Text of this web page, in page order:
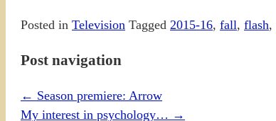
Posted in Television Tagged 2015-16, fall, flash,
Post navigation
← Season premiere: Arrow
My interest in psychology… →